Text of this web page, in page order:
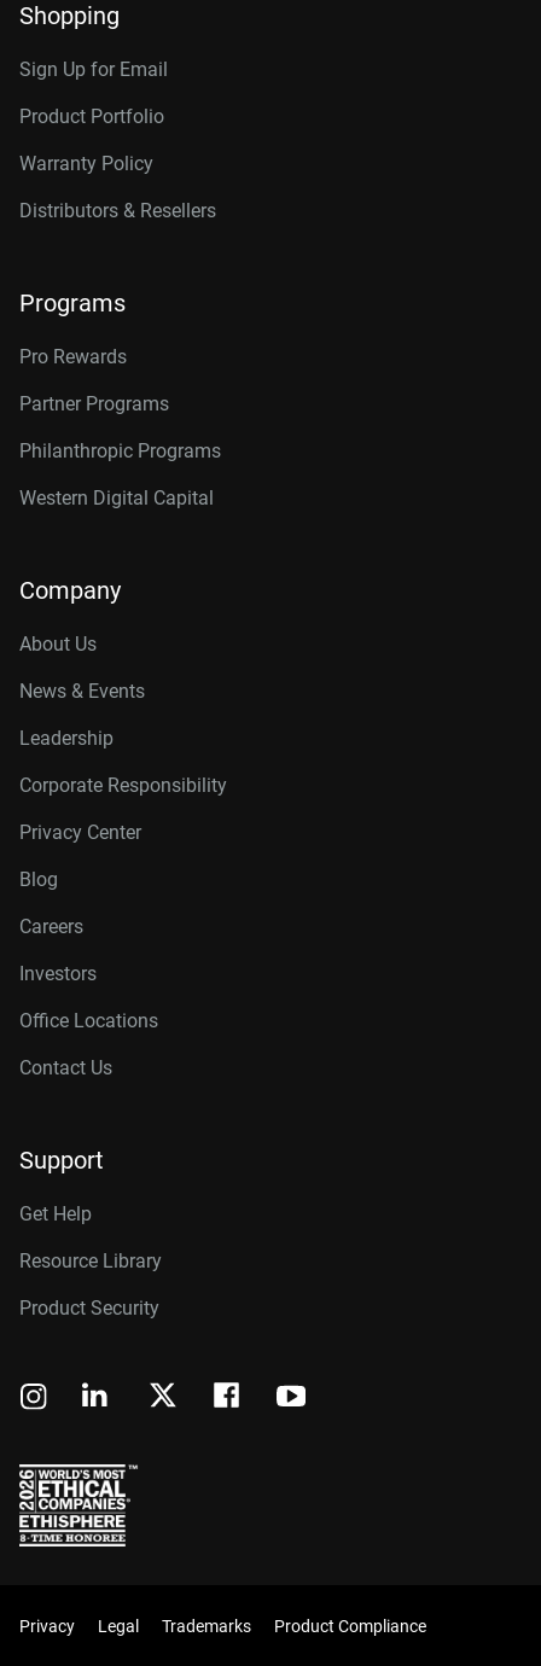
Shopping
Sign Up for Email
Product Portfolio
Warranty Policy
Distributors & Resellers
Programs
Pro Rewards
Partner Programs
Philanthropic Programs
Western Digital Capital
Company
About Us
News & Events
Leadership
Corporate Responsibility
Privacy Center
Blog
Careers
Investors
Office Locations
Contact Us
Support
Get Help
Resource Library
Product Security
Privacy Legal Trademarks Product Compliance